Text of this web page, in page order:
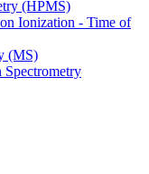
(HPMS)
Ionization - Time of
(MS)